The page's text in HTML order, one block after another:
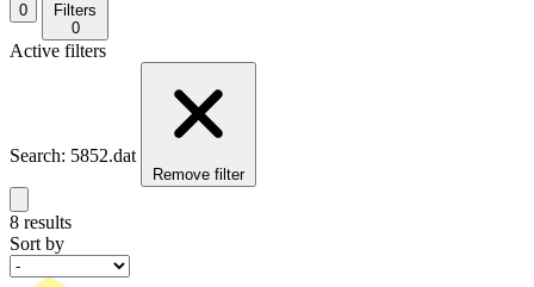
0
Filters
0
Active filters
Search: 5852.dat
Remove filter
8 results
Sort by